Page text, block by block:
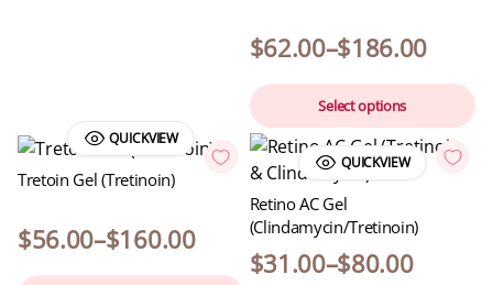
$62.00–$186.00
Select options
QUICKVIEW
Tretoin Gel (Tretinoin)
$56.00–$160.00
QUICKVIEW
Retino AC Gel
(Clindamycin/Tretinoin)
$31.00–$80.00